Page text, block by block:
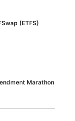
(ETFS)
Marathon